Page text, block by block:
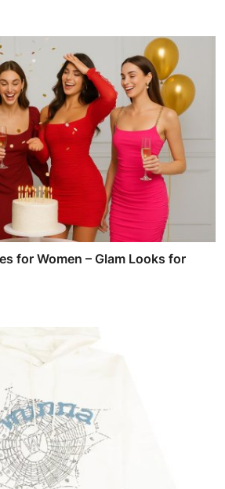
for Women – Glam Looks for